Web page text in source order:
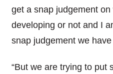
get a snap judgement
developing or not and I
snap judgement we
“But we are trying to put